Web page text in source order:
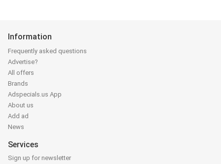
Information
Frequently asked questions
Advertise?
All offers
Brands
Adspecials.us App
About us
Add ad
News
Services
Sign up for newsletter